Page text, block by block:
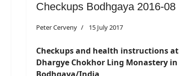
Checkups Bodhgaya 2016-08
Peter Cerveny 15 July 2017
Checkups and health instructions at
Dhargye Chokhor Ling Monastery in